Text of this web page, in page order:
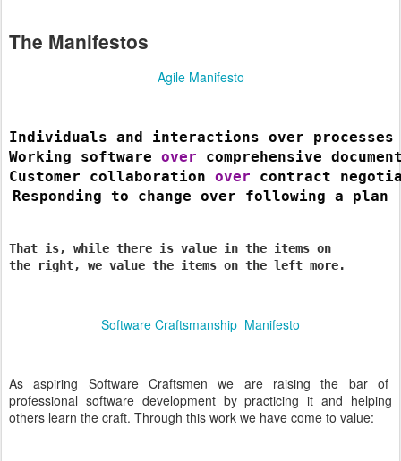
The Manifestos
Agile Manifesto
Individuals and interactions over processes
Working software over comprehensive
Customer collaboration over contract
Responding to change over following a plan
That is, while there is value in the items on
the right, we value the items on the left more.
Software Craftsmanship Manifesto
As aspiring Software Craftsmen we are raising the bar of
professional software development by practicing it and helping
others learn the craft. Through this work we have come to value: